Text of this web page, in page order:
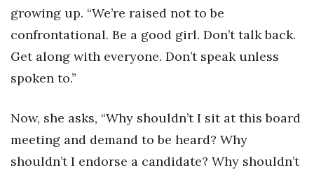
Tourism
Events
HB Launch Party
CEO Healthcare Summit
growing up. “We’re raised not to be
confrontational. Be a good girl. Don’t talk back.
Get along with everyone. Don’t speak unless
spoken to.”
Now, she asks, “Why shouldn’t I sit at this board
meeting and demand to be heard? Why
shouldn’t I endorse a candidate? Why shouldn’t